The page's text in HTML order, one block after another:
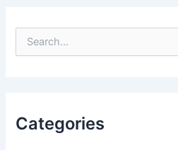
f
o
Categories